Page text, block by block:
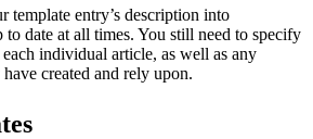
template entry’s description into
to date at all times. You still need to specify
each individual article, as well as any
created and rely upon.